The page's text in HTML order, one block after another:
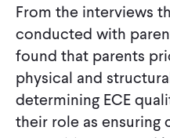
From the interviews
conducted with
found that parents
physical and
determining ECE
their role as ensuring